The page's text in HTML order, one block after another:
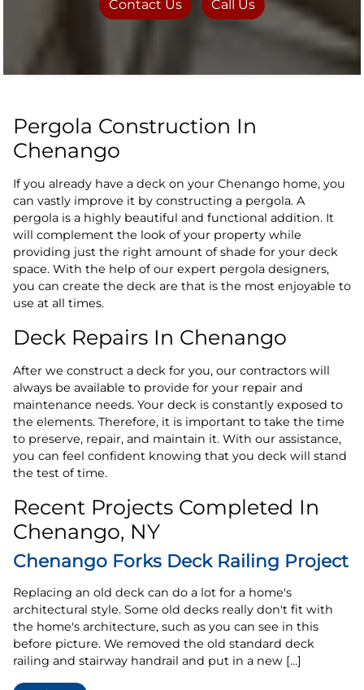
Contact Us Call Us
Pergola Construction In
Chenango
If you already have a deck on your Chenango home, you
can vastly improve it by constructing a pergola. A
pergola is a highly beautiful and functional addition. It
will complement the look of your property while
providing just the right amount of shade for your deck
space. With the help of our expert pergola designers,
you can create the deck are that is the most enjoyable to
use at all times.
Deck Repairs In Chenango
After we construct a deck for you, our contractors will
always be available to provide for your repair and
maintenance needs. Your deck is constantly exposed to
the elements. Therefore, it is important to take the time
to preserve, repair, and maintain it. With our assistance,
you can feel confident knowing that you deck will stand
the test of time.
Recent Projects Completed In
Chenango, NY
Chenango Forks Deck Railing Project
Replacing an old deck can do a lot for a home's
architectural style. Some old decks really don't fit with
the home's architecture, such as you can see in this
before picture. We removed the old standard deck
railing and stairway handrail and put in a new […]